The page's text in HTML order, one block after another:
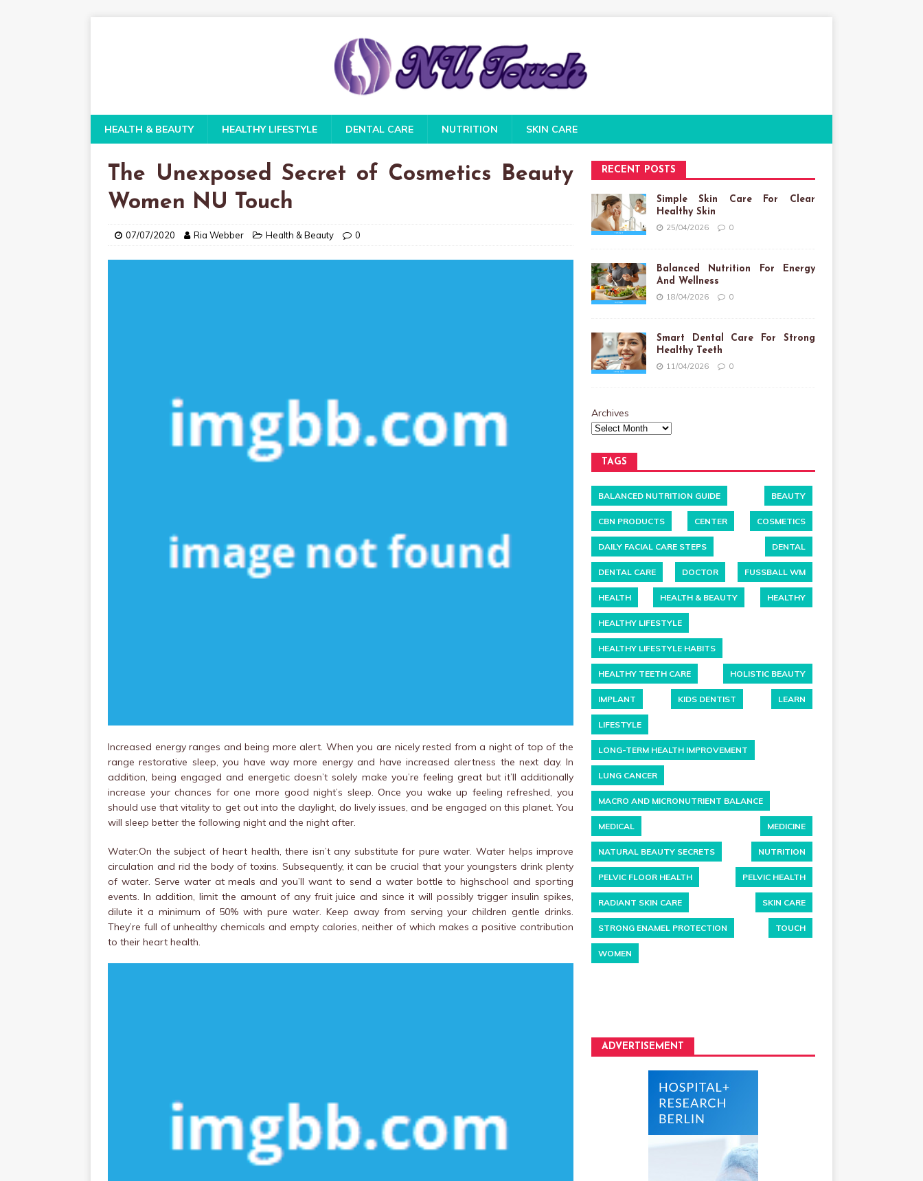
HEALTH & BEAUTY HEALTHY LIFESTYLE DENTAL CARE NUTRITION SKIN CARE
The Unexposed Secret of Cosmetics Beauty
Women NU Touch
07/07/2020 Ria Webber Health & Beauty 0
Increased energy ranges and being more alert. When you are nicely rested from a night of top of the
range restorative sleep, you have way more energy and have increased alertness the next day. In
addition, being engaged and energetic doesn’t solely make you’re feeling great but it’ll additionally
increase your chances for one more good night’s sleep. Once you wake up feeling refreshed, you
should use that vitality to get out into the daylight, do lively issues, and be engaged on this planet. You
will sleep better the following night and the night after.
Water:On the subject of heart health, there isn’t any substitute for pure water. Water helps improve
circulation and rid the body of toxins. Subsequently, it can be crucial that your youngsters drink plenty
of water. Serve water at meals and you’ll want to send a water bottle to highschool and sporting
events. In addition, limit the amount of any fruit juice and since it will possibly trigger insulin spikes,
dilute it a minimum of 50% with pure water. Keep away from serving your children gentle drinks.
They’re full of unhealthy chemicals and empty calories, neither of which makes a positive contribution
to their heart health.
RECENT POSTS
Simple Skin Care For Clear
Healthy Skin
25/04/2026 0
Balanced Nutrition For Energy
And Wellness
18/04/2026 0
Smart Dental Care For Strong
Healthy Teeth
11/04/2026 0
Archives
TAGS
BALANCED NUTRITION GUIDE BEAUTY
CBN PRODUCTS CENTER COSMETICS
DAILY FACIAL CARE STEPS DENTAL
DENTAL CARE DOCTOR FUSSBALL WM
HEALTH HEALTH & BEAUTY HEALTHY
HEALTHY LIFESTYLE
HEALTHY LIFESTYLE HABITS
HEALTHY TEETH CARE HOLISTIC BEAUTY
IMPLANT KIDS DENTIST LEARN
LIFESTYLE
LONG-TERM HEALTH IMPROVEMENT
LUNG CANCER
MACRO AND MICRONUTRIENT BALANCE
MEDICAL MEDICINE
NATURAL BEAUTY SECRETS NUTRITION
PELVIC FLOOR HEALTH PELVIC HEALTH
RADIANT SKIN CARE SKIN CARE
STRONG ENAMEL PROTECTION TOUCH
WOMEN
ADVERTISEMENT